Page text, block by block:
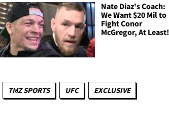
Nate Diaz's Coach:
We Want $20 Mil to
Fight Conor
McGregor, At Least!
TMZ SPORTS UFC EXCLUSIVE